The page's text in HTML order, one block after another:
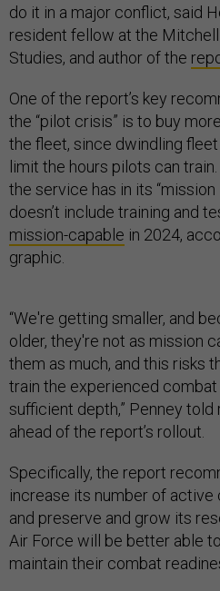
do it in a major conflict, said
resident fellow at the
Studies, and author of the
One of the report’s key
the “pilot crisis” is to buy
the fleet, since dwindling
limit the hours pilots can
the service has in its
doesn’t include training and
mission-capable in 2024,
graphic.
“We're getting smaller, and
older, they're not as mission
them as much, and this risks
train the experienced
sufficient depth,” Penney
ahead of the report’s rollout.
Specifically, the report
increase its number of
and preserve and grow its
Air Force will be better able
maintain their combat